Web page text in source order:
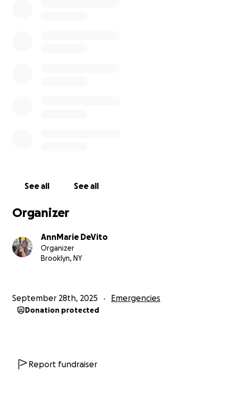
See all See all
Organizer
AnnMarie DeVito
Organizer
Brooklyn, NY
September 28th, 2025 Emergencies
Donation protected
Report fundraiser